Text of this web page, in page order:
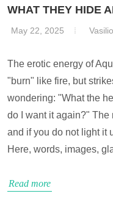
WHAT THEY HIDE
May 22, 2025
The erotic energy of
"burn" like fire, but
wondering: "What the
do I want it again?" The
and if you do not light it
Here, words, images,
Read more